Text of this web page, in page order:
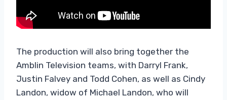
The production will also bring together the
Amblin Television teams, with Darryl Frank,
Justin Falvey and Todd Cohen, as well as Cindy
Landon, widow of Michael Landon, who will